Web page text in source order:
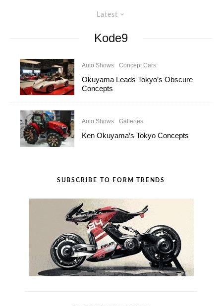
Latest
Kode9
Auto Shows Concept Cars
Okuyama Leads Tokyo’s Obscure
Concepts
Auto Shows Galleries
Ken Okuyama’s Tokyo Concepts
SUBSCRIBE TO FORM TRENDS